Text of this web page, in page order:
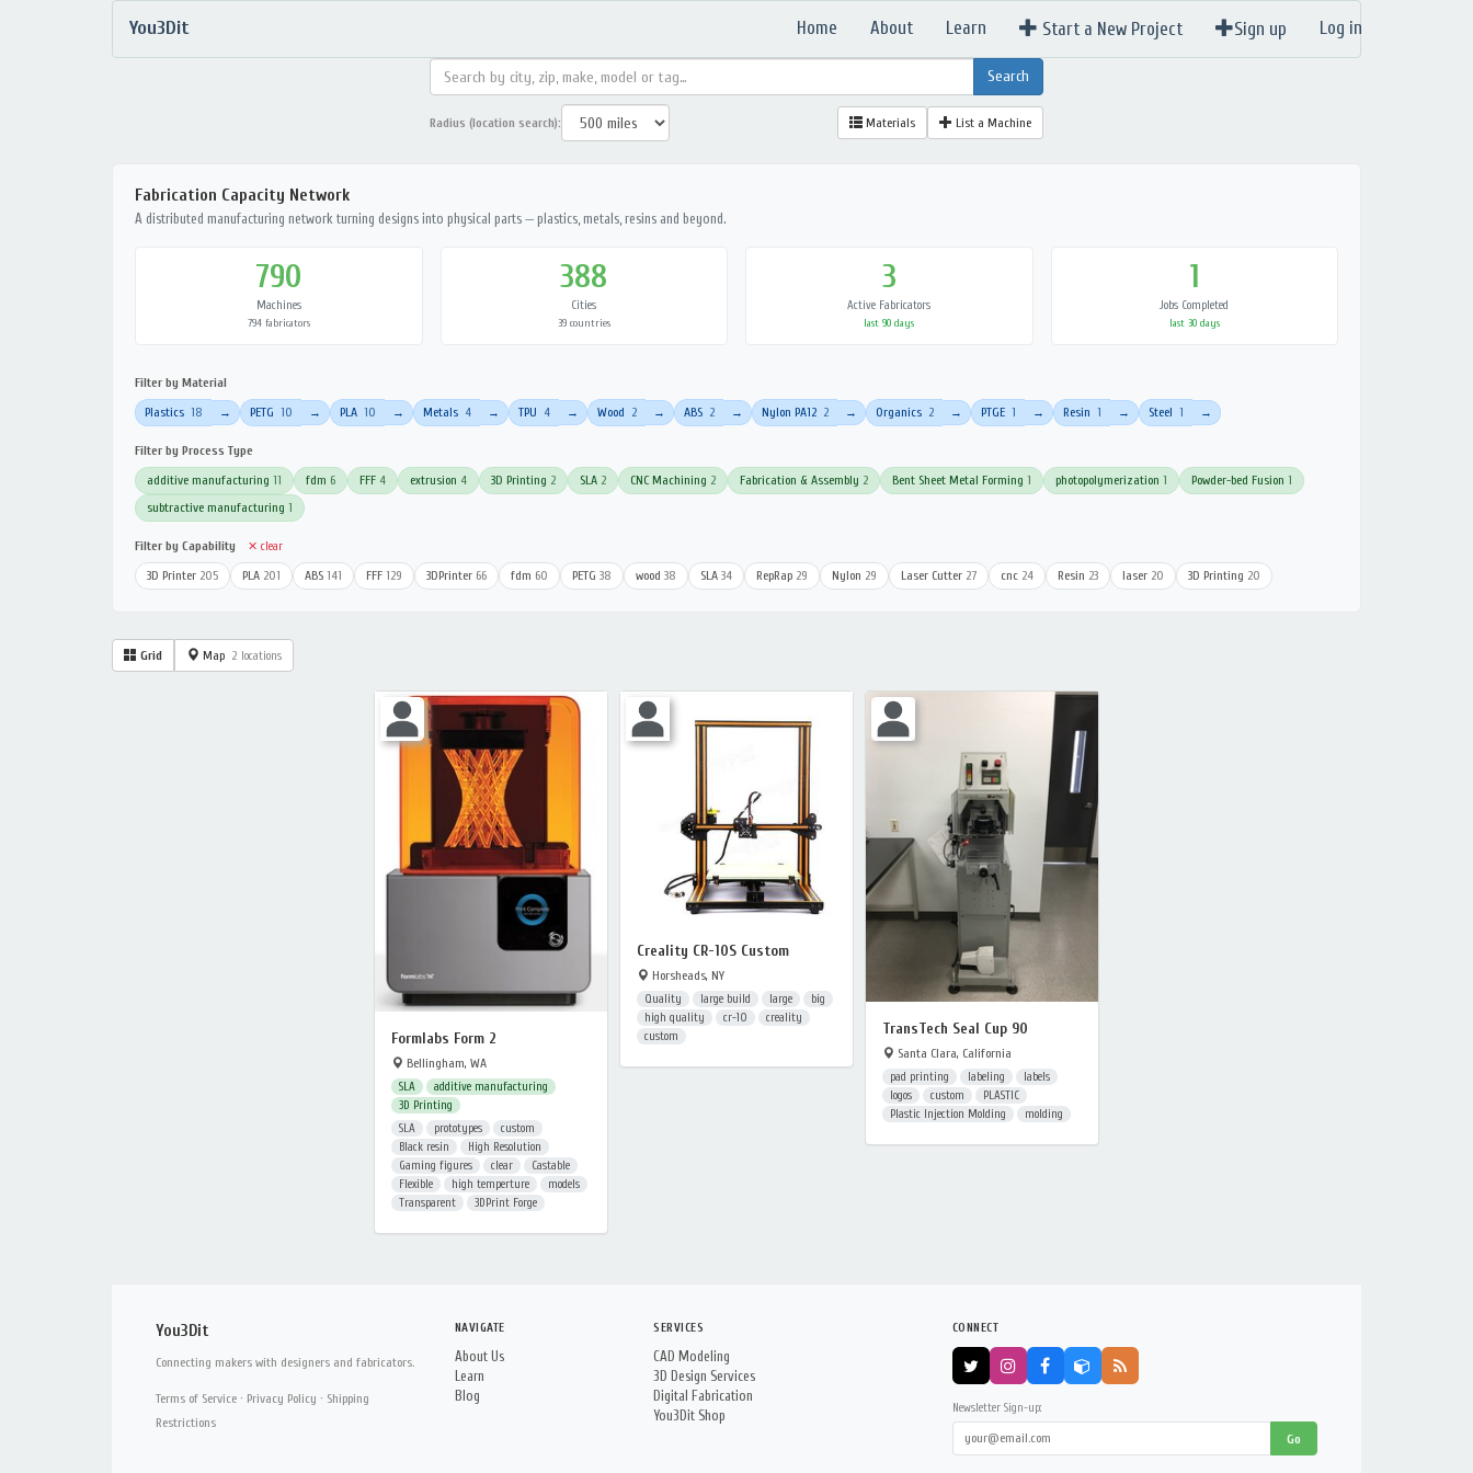
You3Dit Home About Learn Start a New Project Sign up Log in
Radius (location search): Materials List a Machine
Fabrication Capacity Network
A distributed manufacturing network turning designs into physical parts — plastics, metals, resins and beyond.
790
Machines
794 fabricators
388
Cities
39 countries
3
Active Fabricators
last 90 days
1
Jobs Completed
last 30 days
Filter by Material
Plastics 18 → PETG 10 → PLA 10 → Metals 4 → TPU 4 → Wood 2 → ABS 2 → Nylon PA12 2 → Organics 2 → PTGE 1 → Resin 1 → Steel 1 →
Filter by Process Type
additive manufacturing 11 fdm 6 FFF 4 extrusion 4 3D Printing 2 SLA 2 CNC Machining 2 Fabrication & Assembly 2 Bent Sheet Metal Forming 1 photopolymerization 1 Powder-bed Fusion 1
subtractive manufacturing 1
Filter by Capability ✕ clear
3D Printer 205 PLA 201 ABS 141 FFF 129 3DPrinter 66 fdm 60 PETG 38 wood 38 SLA 34 RepRap 29 Nylon 29 Laser Cutter 27 cnc 24 Resin 23 laser 20 3D Printing 20
Grid Map 2 locations
Formlabs Form 2
Bellingham, WA
SLA
additive manufacturing
3D Printing
SLA
prototypes
custom
Black resin
High Resolution
Gaming figures
clear
Castable
Flexible
high temperture
models
Transparent
3DPrint Forge
Creality CR-10S Custom
Horsheads, NY
Quality large build large
big
high quality
cr-10
creality
custom
TransTech Seal Cup 90
Santa Clara, California
pad printing labeling
labels
logos
custom
PLASTIC
Plastic Injection Molding
molding
You3Dit
Connecting makers with designers and fabricators.
Terms of Service · Privacy Policy · Shipping
Restrictions
NAVIGATE
About Us
Learn
Blog
SERVICES
CAD Modeling
3D Design Services
Digital Fabrication
You3Dit Shop
CONNECT
Newsletter Sign-up:
Go